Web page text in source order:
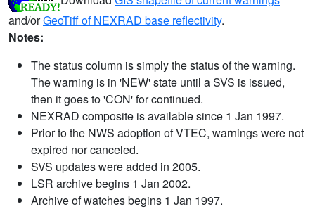
and/orGeoTiff of NEXRAD base reflectivity.
Notes:
The status column is simply the status of the warning.
The warning is in 'NEW' state until a SVS is issued,
then it goes to 'CON' for continued.
NEXRAD composite is available since 1 Jan 1997.
Prior to the NWS adoption of VTEC, warnings were not
expired nor canceled.
SVS updates were added in 2005.
LSR archive begins 1 Jan 2002.
Archive of watches begins 1 Jan 1997.